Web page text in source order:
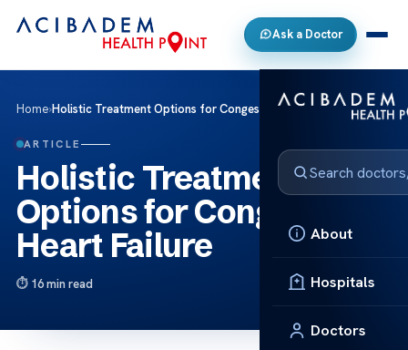
Ask a Doctor
About
Hospitals
Doctors
Home›Holistic Treatment Options for Congestive Heart Failure
ARTICLE
Holistic Treatment
Options for Congestive
Heart Failure
16 min read